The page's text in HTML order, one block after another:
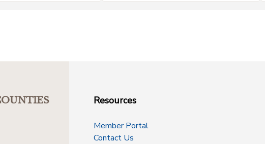
Resources
Member Portal
Contact Us